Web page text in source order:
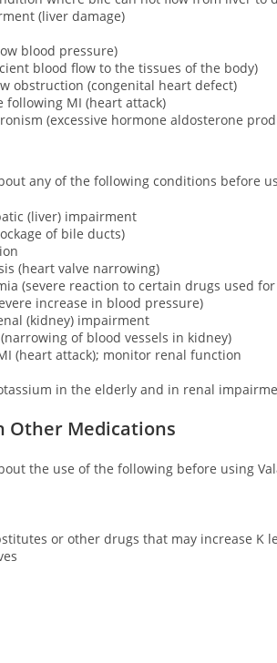
(liver damage)
blood pressure)
blood flow to the tissues of the body)
obstruction (congenital heart defect)
following MI (heart attack)
(excessive hormone aldosterone
any of the following conditions before
(liver) impairment
of bile ducts)
(heart valve narrowing)
(severe reaction to certain drugs used
increase in blood pressure)
(kidney) impairment
of blood vessels in kidney)
(heart attack); monitor renal function
in the elderly and in renal
Other Medications
the use of the following before using
or other drugs that may increase K